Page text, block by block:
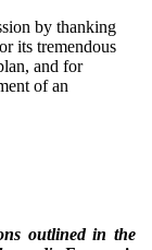
by thanking
its tremendous
and for
of an
outlined in the